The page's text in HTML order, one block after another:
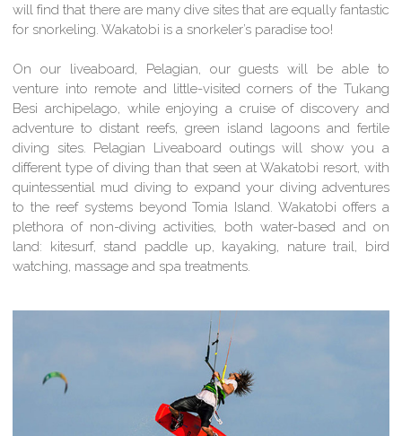
will find that there are many dive sites that are equally fantastic
for snorkeling. Wakatobi is a snorkeler’s paradise too!
On our liveaboard, Pelagian, our guests will be able to
venture into remote and little-visited corners of the Tukang
Besi archipelago, while enjoying a cruise of discovery and
adventure to distant reefs, green island lagoons and fertile
diving sites. Pelagian Liveaboard outings will show you a
different type of diving than that seen at Wakatobi resort, with
quintessential mud diving to expand your diving adventures
to the reef systems beyond Tomia Island. Wakatobi offers a
plethora of non-diving activities, both water-based and on
land: kitesurf, stand paddle up, kayaking, nature trail, bird
watching, massage and spa treatments.